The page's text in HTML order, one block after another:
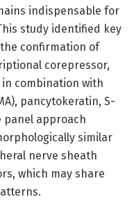
indispensable for
study identified key
confirmation of
corepressor,
combination with
pancytokeratin, S-
panel approach
similar
nerve sheath
which may share